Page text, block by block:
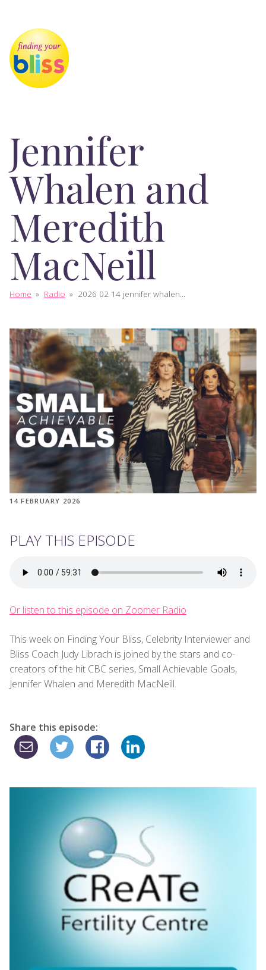
Jennifer
Whalen and
Meredith
MacNeill
Home » Radio » 2026 02 14 jennifer whalen...
14 FEBRUARY 2026
PLAY THIS EPISODE
Or listen to this episode on Zoomer Radio
This week on Finding Your Bliss, Celebrity Interviewer and
Bliss Coach Judy Librach is joined by the stars and co-
creators of the hit CBC series, Small Achievable Goals,
Jennifer Whalen and Meredith MacNeill.
Share this episode: